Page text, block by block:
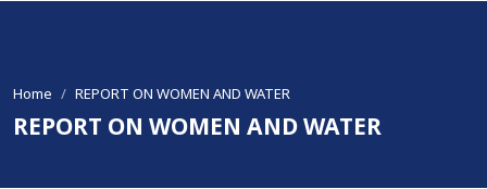
Home REPORT ON WOMEN AND WATER
REPORT ON WOMEN AND WATER